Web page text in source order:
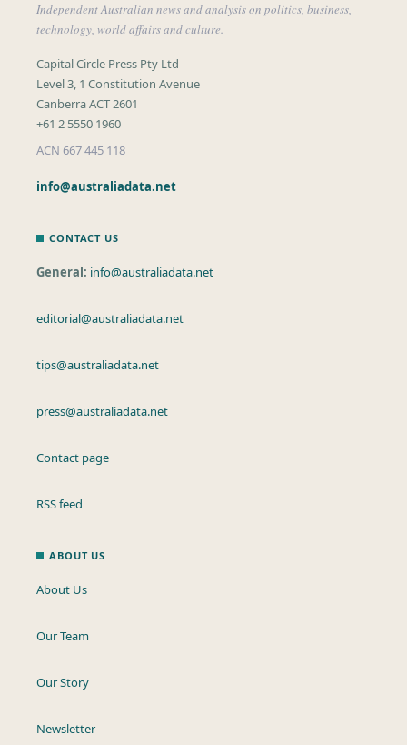
Independent Australian news and analysis on politics, business,
technology, world affairs and culture.
Capital Circle Press Pty Ltd
Level 3, 1 Constitution Avenue
Canberra ACT 2601
+61 2 5550 1960
ACN 667 445 118
info@australiadata.net
CONTACT US
General: info@australiadata.net
editorial@australiadata.net
tips@australiadata.net
press@australiadata.net
Contact page
RSS feed
ABOUT US
About Us
Our Team
Our Story
Newsletter